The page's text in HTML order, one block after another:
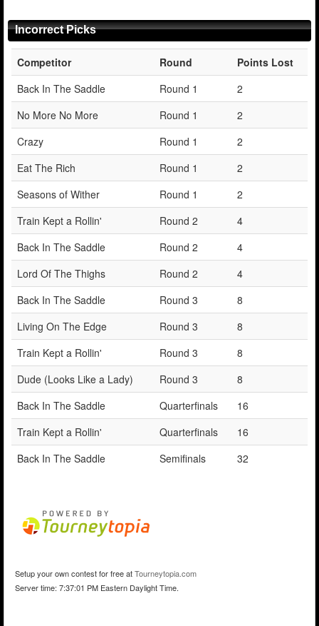
Incorrect Picks
Competitor Round
Points Lost
Back In The Saddle
Round 1
2
No More No More
Round 1
2
Crazy
Round 1
2
Eat The Rich
Round 1
2
Seasons of Wither
Round 1
2
Train Kept a Rollin'
Round 2
4
Back In The Saddle
Round 2
4
Lord Of The Thighs
Round 2
4
Back In The Saddle
Round 3
8
Living On The Edge
Round 3
8
Train Kept a Rollin'
Round 3
8
Dude (Looks Like a Lady)
Round 3
8
Back In The Saddle
Quarterfinals
16
Train Kept a Rollin'
Quarterfinals
16
Back In The Saddle
Semifinals 32
Setup your own contest for free atTourneytopia.com
Server time: 7:37:01 PM Eastern Daylight Time.